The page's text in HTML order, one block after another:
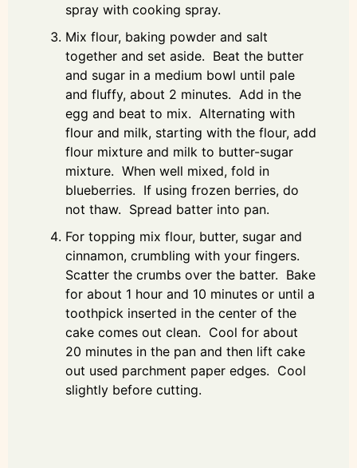
spray with cooking spray.
Mix flour, baking powder and salt
together and set aside. Beat the butter
and sugar in a medium bowl until pale
and fluffy, about 2 minutes. Add in the
egg and beat to mix. Alternating with
flour and milk, starting with the flour, add
flour mixture and milk to butter-sugar
mixture. When well mixed, fold in
blueberries. If using frozen berries, do
not thaw. Spread batter into pan.
For topping mix flour, butter, sugar and
cinnamon, crumbling with your fingers.
Scatter the crumbs over the batter. Bake
for about 1 hour and 10 minutes or until a
toothpick inserted in the center of the
cake comes out clean. Cool for about
20 minutes in the pan and then lift cake
out used parchment paper edges. Cool
slightly before cutting.